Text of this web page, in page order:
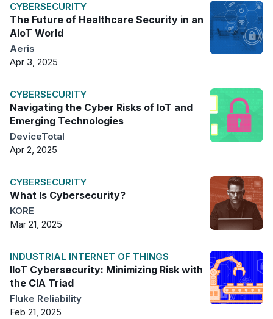
CYBERSECURITY
The Future of Healthcare Security in an
AIoT World
Aeris
Apr 3, 2025
CYBERSECURITY
Navigating the Cyber Risks of IoT and
Emerging Technologies
DeviceTotal
Apr 2, 2025
CYBERSECURITY
What Is Cybersecurity?
KORE
Mar 21, 2025
INDUSTRIAL INTERNET OF THINGS
IIoT Cybersecurity: Minimizing Risk with
the CIA Triad
Fluke Reliability
Feb 21, 2025